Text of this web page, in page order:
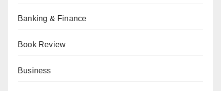
Banking & Finance
Book Review
Business